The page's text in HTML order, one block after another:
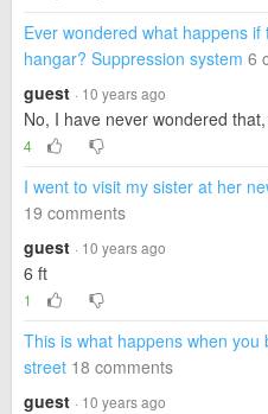
Ever wondered what happens
hangar? Suppression system 6
guest · 10 years ago
No, I have never wondered
4
I went to visit my sister at her
19 comments
guest · 10 years ago
6 ft
1
This is what happens when
street 18 comments
guest · 10 years ago